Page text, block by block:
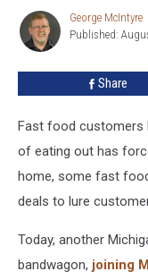
Meal
Bandwagon
George
McIntyre
George McIntyre
Published:
Share
Fast food customers
of eating out has
home, some fast
deals to lure
Today, another
bandwagon, joining